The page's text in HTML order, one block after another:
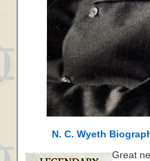
N. C. Wyeth
Great